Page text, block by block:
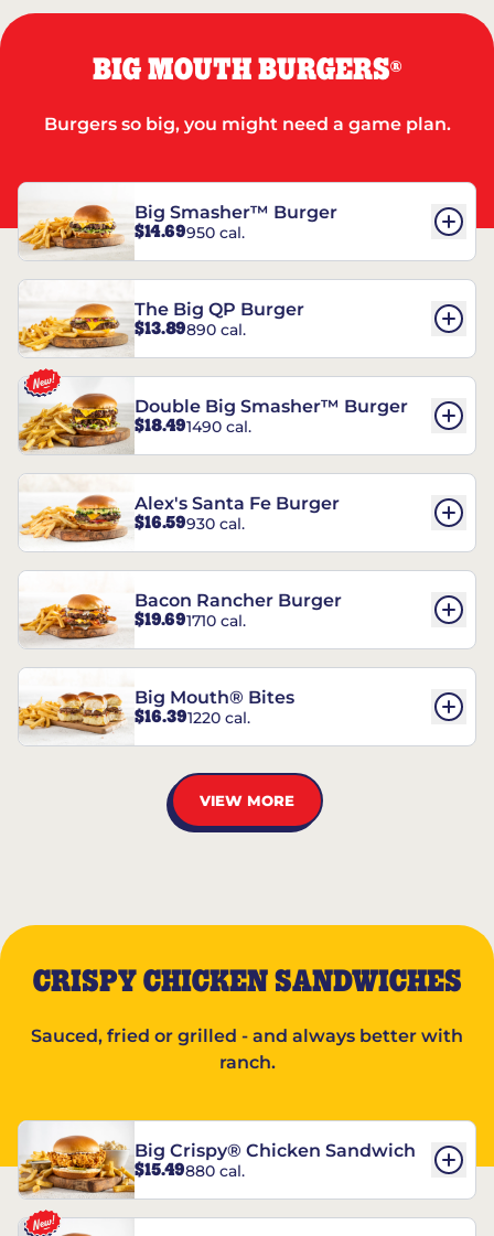
BIG MOUTH BURGERS®
Burgers so big, you might need a game plan.
Big Smasher™ Burger
$14.69950 cal.
The Big QP Burger
$13.89890 cal.
Double Big Smasher™ Burger
$18.491490 cal.
Alex's Santa Fe Burger
$16.59930 cal.
Bacon Rancher Burger
$19.691710 cal.
Big Mouth® Bites
$16.391220 cal.
VIEW MORE
CRISPY CHICKEN SANDWICHES
Sauced, fried or grilled - and always better with
ranch.
Big Crispy® Chicken Sandwich
$15.49880 cal.